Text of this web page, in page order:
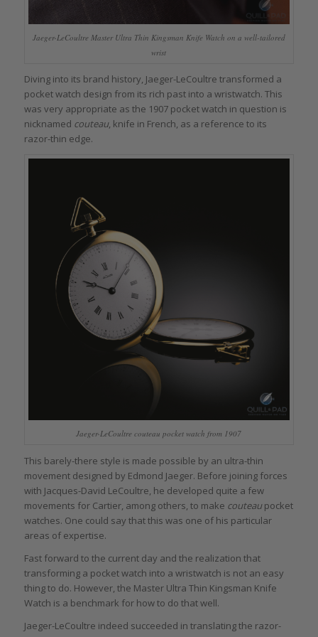
Jaeger-LeCoultre Master Ultra Thin Kingsman Knife Watch on a well-tailored
wrist
Diving into its brand history, Jaeger-LeCoultre transformed a
pocket watch design from its rich past into a wristwatch. This
was very appropriate as the 1907 pocket watch in question is
nicknamed couteau, knife in French, as a reference to its
razor-thin edge.
Jaeger-LeCoultre couteau pocket watch from 1907
This barely-there style is made possible by an ultra-thin
movement designed by Edmond Jaeger. Before joining forces
with Jacques-David LeCoultre, he developed quite a few
movements for Cartier, among others, to make couteaupocket
watches. One could say that this was one of his particular
areas of expertise.
Fast forward to the current day and the realization that
transforming a pocket watch into a wristwatch is not an easy
thing to do. However, the Master Ultra Thin Kingsman Knife
Watch is a benchmark for how to do that well.
Jaeger-LeCoultre indeed succeeded in translating the razor-